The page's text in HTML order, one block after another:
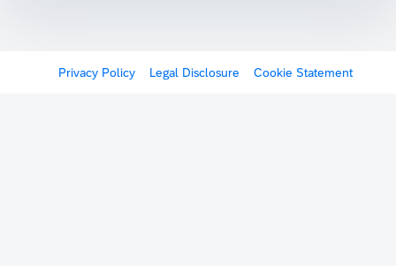
Privacy Policy Legal Disclosure Cookie Statement